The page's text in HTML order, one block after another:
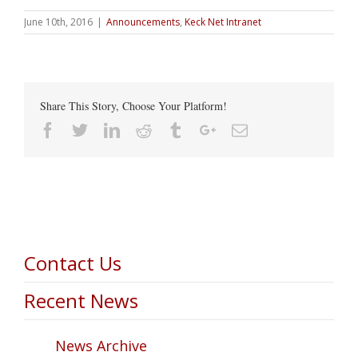
June 10th, 2016 | Announcements, Keck Net Intranet
Share This Story, Choose Your Platform!
Facebook
TwitterLinkedin
Reddit TumblrGoogle+Email
Contact Us
Recent News
News Archive